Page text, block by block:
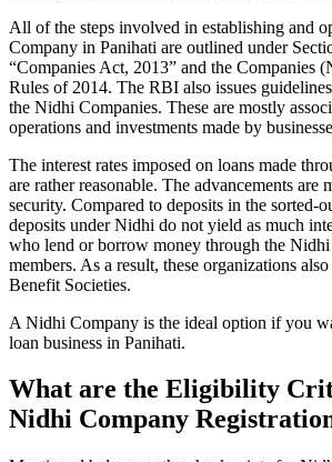
All of the steps involved in establishing and
Company in Panihati are outlined under
“Companies Act, 2013” and the Companies
Rules of 2014. The RBI also issues
the Nidhi Companies. These are mostly
operations and investments made by
The interest rates imposed on loans made
are rather reasonable. The advancements are
security. Compared to deposits in the sorted-
deposits under Nidhi do not yield as much
who lend or borrow money through the Nidhi
members. As a result, these organizations
Benefit Societies.
A Nidhi Company is the ideal option if you
loan business in Panihati.
What are the Eligibility
Nidhi Company